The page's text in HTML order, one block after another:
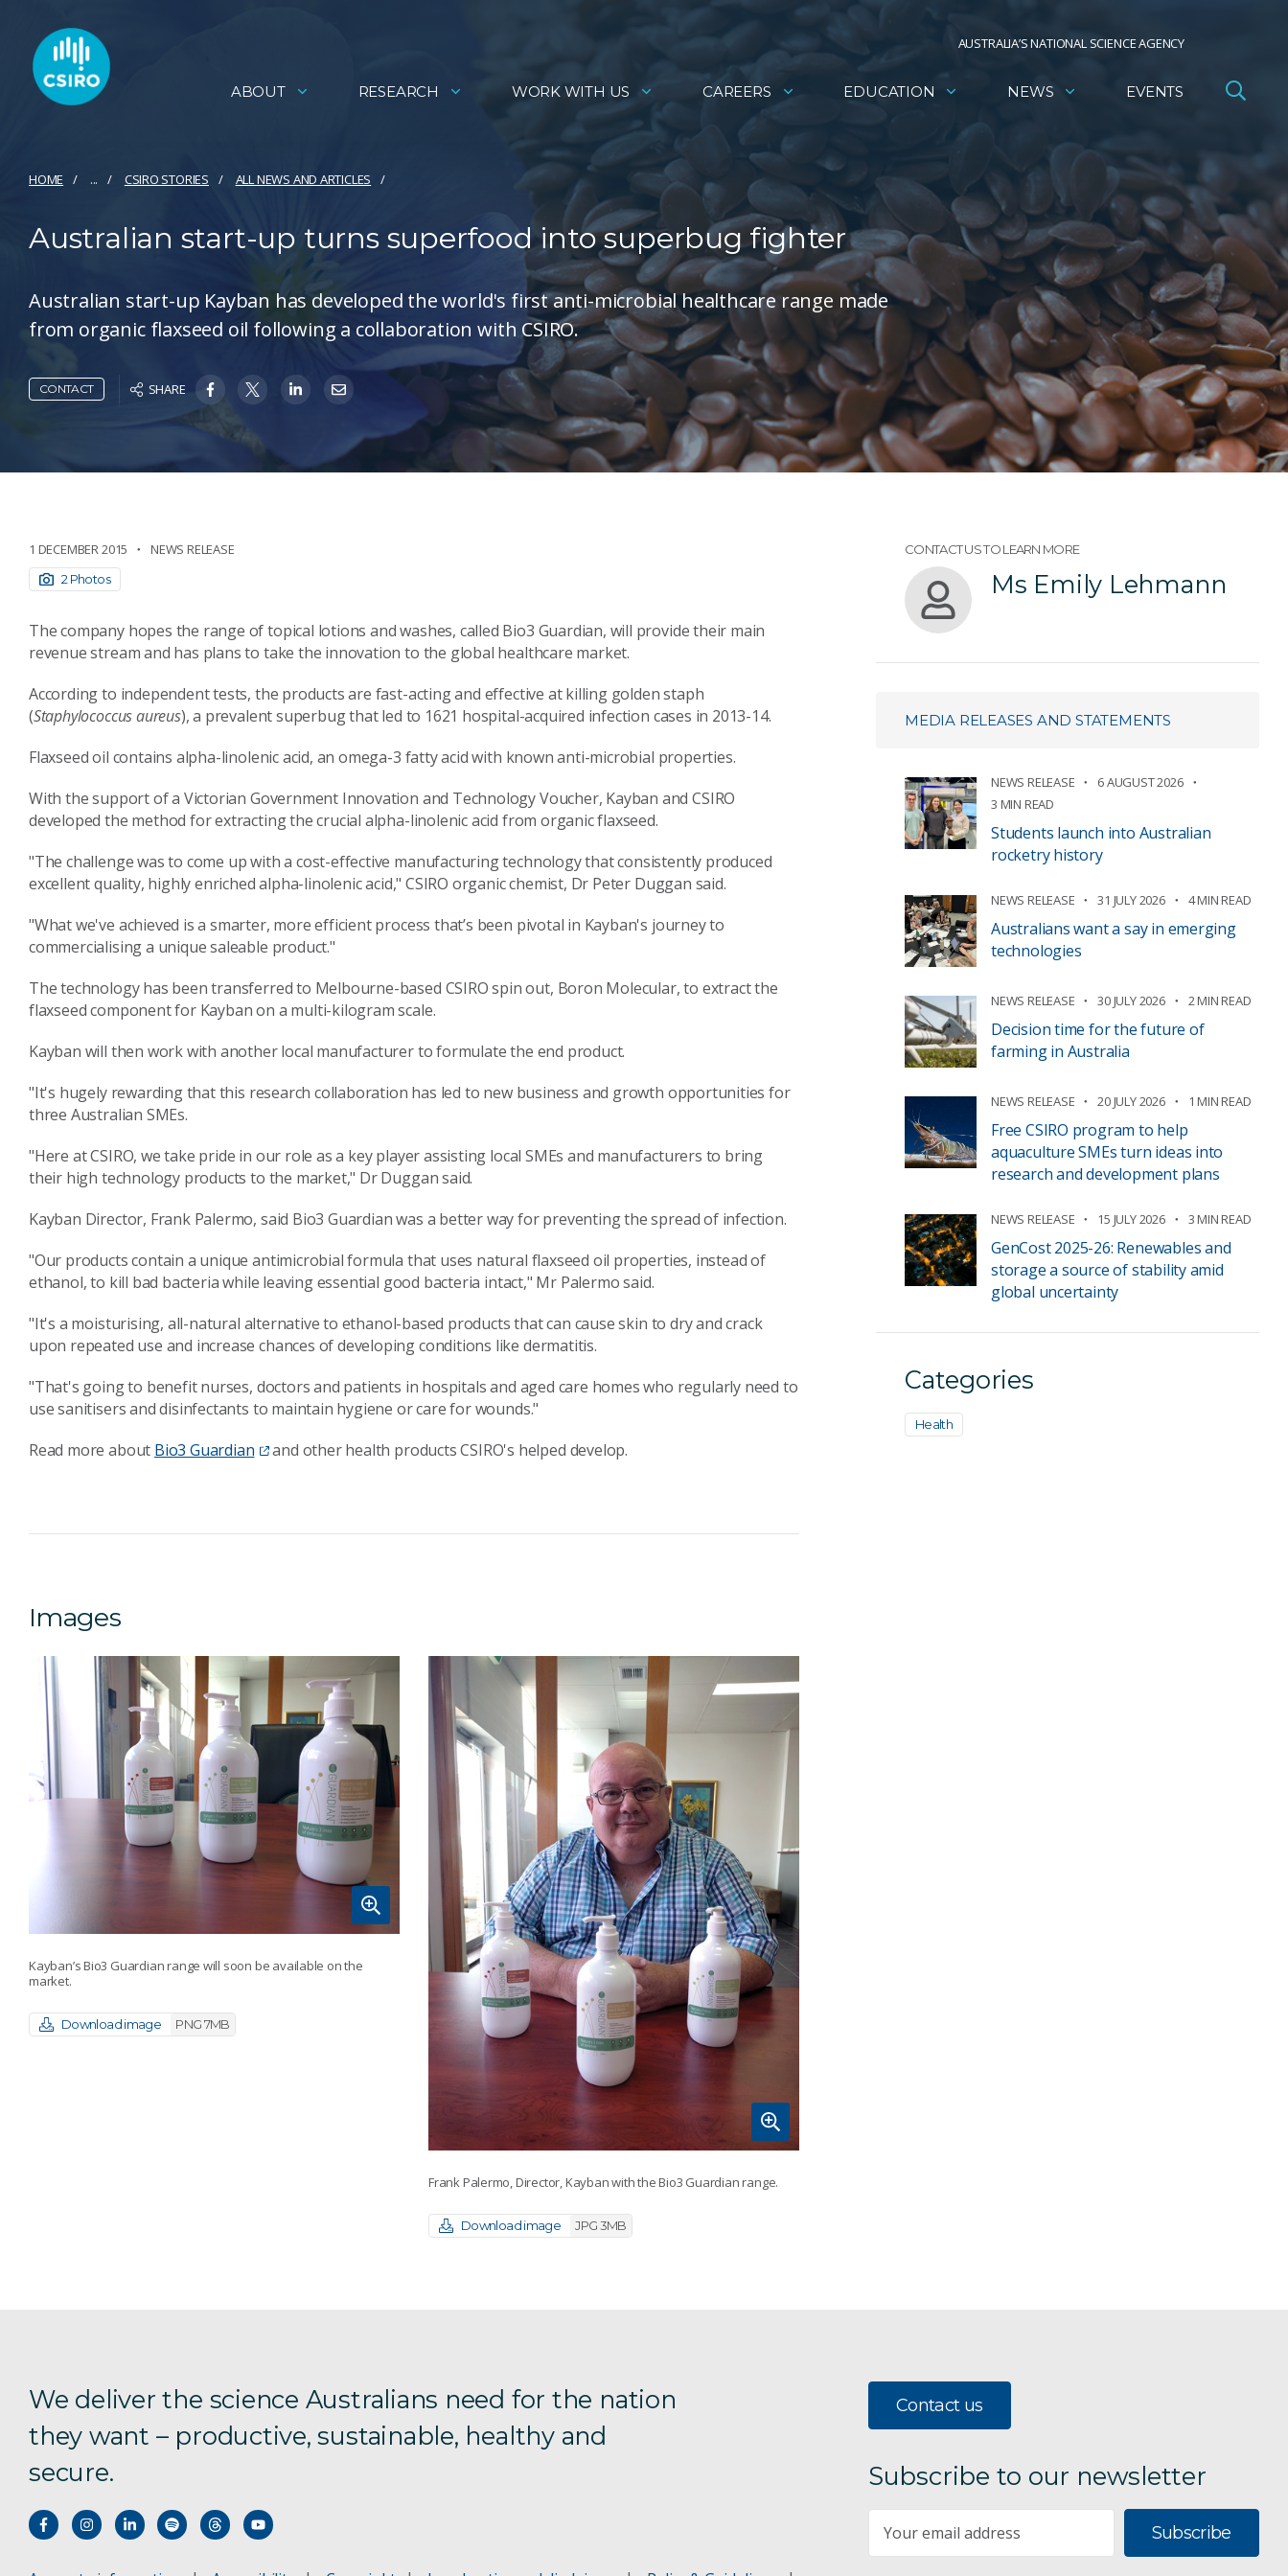
AUSTRALIA’S NATIONAL SCIENCE AGENCY
ABOUT RESEARCH WORK WITH US CAREERS EDUCATION NEWS EVENTS
HOME ... CSIRO STORIES ALL NEWS AND ARTICLES
Australian start-up turns superfood into superbug fighter
Australian start-up Kayban has developed the world's first anti-microbial healthcare range made
from organic flaxseed oil following a collaboration with CSIRO.
CONTACT SHARE
1 DECEMBER 2015 NEWS RELEASE
2 Photos
The company hopes the range of topical lotions and washes, called Bio3 Guardian, will provide their main
revenue stream and has plans to take the innovation to the global healthcare market.
According to independent tests, the products are fast-acting and effective at killing golden staph
(Staphylococcus aureus), a prevalent superbug that led to 1621 hospital-acquired infection cases in 2013-14.
Flaxseed oil contains alpha-linolenic acid, an omega-3 fatty acid with known anti-microbial properties.
With the support of a Victorian Government Innovation and Technology Voucher, Kayban and CSIRO
developed the method for extracting the crucial alpha-linolenic acid from organic flaxseed.
"The challenge was to come up with a cost-effective manufacturing technology that consistently produced
excellent quality, highly enriched alpha-linolenic acid," CSIRO organic chemist, Dr Peter Duggan said.
"What we've achieved is a smarter, more efficient process that’s been pivotal in Kayban's journey to
commercialising a unique saleable product."
The technology has been transferred to Melbourne-based CSIRO spin out, Boron Molecular, to extract the
flaxseed component for Kayban on a multi-kilogram scale.
Kayban will then work with another local manufacturer to formulate the end product.
"It's hugely rewarding that this research collaboration has led to new business and growth opportunities for
three Australian SMEs.
"Here at CSIRO, we take pride in our role as a key player assisting local SMEs and manufacturers to bring
their high technology products to the market," Dr Duggan said.
Kayban Director, Frank Palermo, said Bio3 Guardian was a better way for preventing the spread of infection.
"Our products contain a unique antimicrobial formula that uses natural flaxseed oil properties, instead of
ethanol, to kill bad bacteria while leaving essential good bacteria intact," Mr Palermo said.
"It's a moisturising, all-natural alternative to ethanol-based products that can cause skin to dry and crack
upon repeated use and increase chances of developing conditions like dermatitis.
"That's going to benefit nurses, doctors and patients in hospitals and aged care homes who regularly need to
use sanitisers and disinfectants to maintain hygiene or care for wounds."
Read more about Bio3 Guardian and other health products CSIRO's helped develop.
Images
Kayban’s Bio3 Guardian range will soon be available on the
market.
Download image PNG 7MB
Frank Palermo, Director, Kayban with the Bio3 Guardian range.
Download image JPG 3MB
CONTACT US TO LEARN MORE
Ms Emily Lehmann
MEDIA RELEASES AND STATEMENTS
NEWS RELEASE
6 AUGUST 2026
3 MIN READ
Students launch into Australian
rocketry history
NEWS RELEASE 31 JULY 2026 4 MIN READ
Australians want a say in emerging
technologies
NEWS RELEASE 30 JULY 2026 2 MIN READ
Decision time for the future of
farming in Australia
NEWS RELEASE 20 JULY 2026 1 MIN READ
Free CSIRO program to help
aquaculture SMEs turn ideas into
research and development plans
NEWS RELEASE 15 JULY 2026 3 MIN READ
GenCost 2025-26: Renewables and
storage a source of stability amid
global uncertainty
Categories
Health
We deliver the science Australians need for the nation
they want – productive, sustainable, healthy and
secure.
Contact us
Subscribe to our newsletter
Subscribe